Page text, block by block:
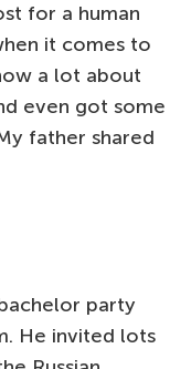
for a human
it comes to
a lot about
even got some
father shared
party
He invited lots